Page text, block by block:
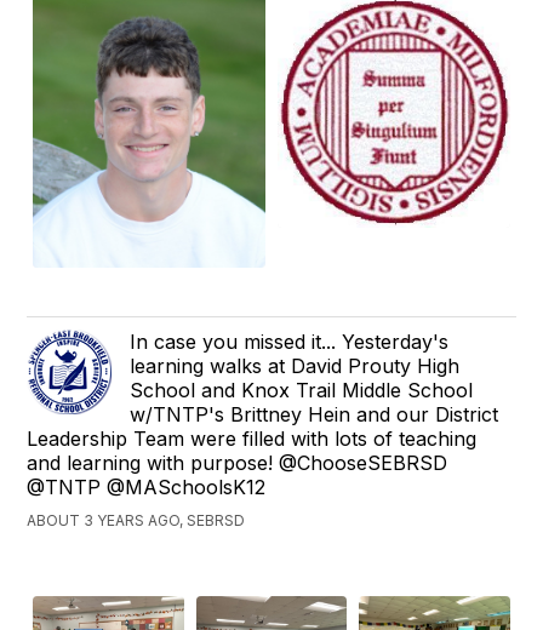
In case you missed it... Yesterday's
learning walks at David Prouty High
School and Knox Trail Middle School
w/TNTP's Brittney Hein and our District
Leadership Team were filled with lots of teaching
and learning with purpose! @ChooseSEBRSD
@TNTP @MASchoolsK12
ABOUT 3 YEARS AGO, SEBRSD